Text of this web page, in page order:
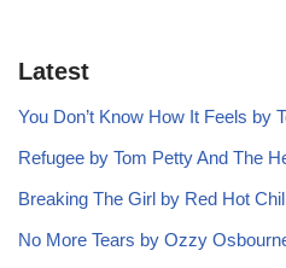
Latest
You Don’t Know How It Feels by
Refugee by Tom Petty And The
Breaking The Girl by Red Hot
No More Tears by Ozzy